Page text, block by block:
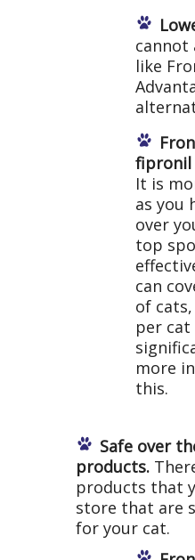
cannot
like
fipronil
It is
as you
over
top
can
of
per
more
this.
Safe over
products.
products that
store that are
for your cat.